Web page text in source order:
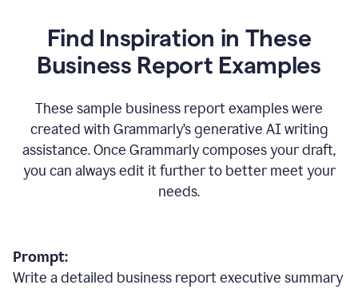
Find Inspiration in These
Business Report Examples
These sample business report examples were
created with Grammarly’s generative AI writing
assistance. Once Grammarly composes your draft,
you can always edit it further to better meet your
needs.
Prompt:
Write a detailed business report executive summary